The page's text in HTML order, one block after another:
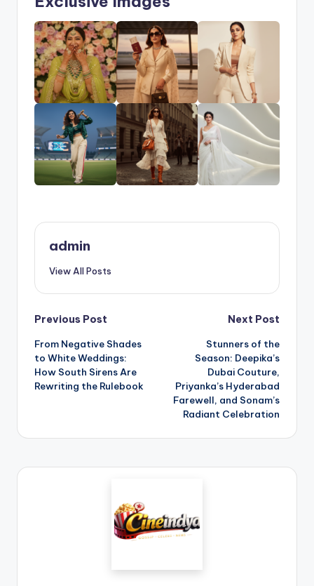
admin
View All Posts
Previous Post
From Negative Shades
to White Weddings:
How South Sirens Are
Rewriting the Rulebook
Next Post
Stunners of the
Season: Deepika’s
Dubai Couture,
Priyanka’s Hyderabad
Farewell, and Sonam’s
Radiant Celebration